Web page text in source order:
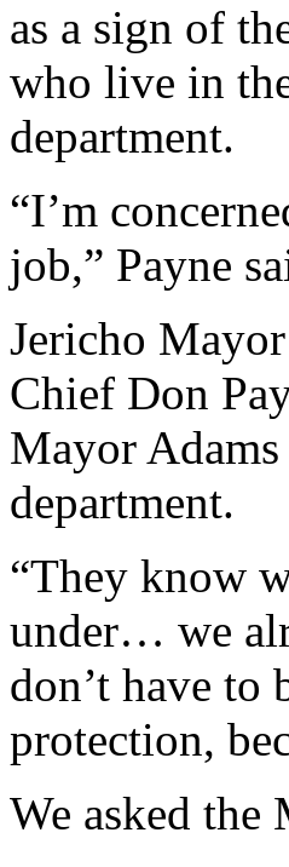
as a sign of
who live in
department.
“I’m
job,” Payne
Jericho
Chief Don
Mayor
department.
“They know
under… we
don’t have to
protection,
We asked